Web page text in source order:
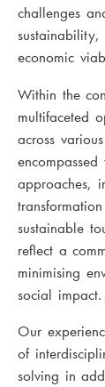
challenges
economic
Within the
multifaceted
across
approaches,
sustainable
reflect a
minimising
social impact.
Our
of
solving in